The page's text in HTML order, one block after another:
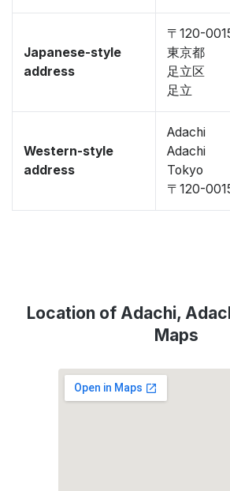
Japanese-style
address
〒120-
東京都
足立区
足立
Western-style
address
Adachi
Adachi
Tokyo
〒120-
Location of Adachi,
Maps